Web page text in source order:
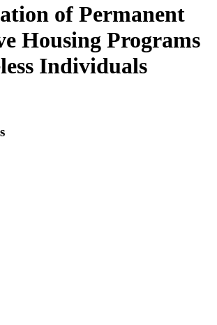
of Permanent
Housing Programs
Individuals